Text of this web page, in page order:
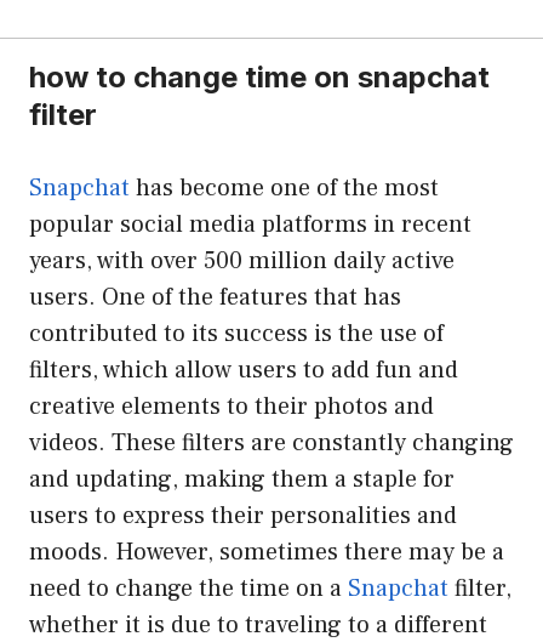
how to change time on snapchat
filter
Snapchat has become one of the most
popular social media platforms in recent
years, with over 500 million daily active
users. One of the features that has
contributed to its success is the use of
filters, which allow users to add fun and
creative elements to their photos and
videos. These filters are constantly changing
and updating, making them a staple for
users to express their personalities and
moods. However, sometimes there may be a
need to change the time on a Snapchat filter,
whether it is due to traveling to a different